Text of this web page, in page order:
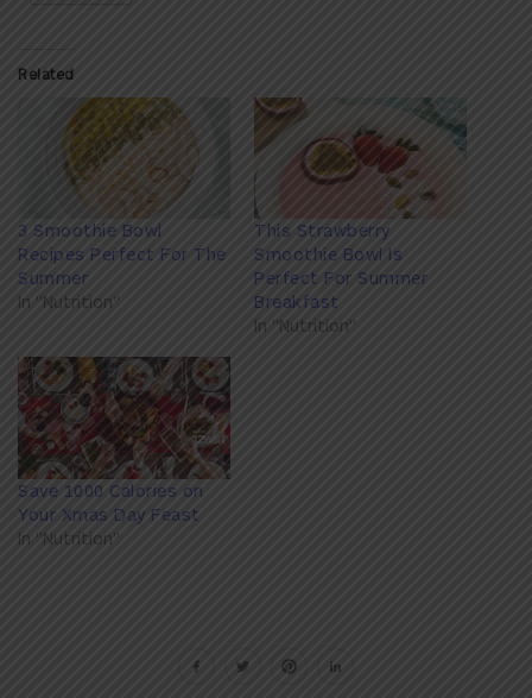
Related
3 Smoothie Bowl
Recipes Perfect For The
Summer
In "Nutrition"
This Strawberry
Smoothie Bowl Is
Perfect For Summer
Breakfast
In "Nutrition"
Save 1000 Calories on
Your Xmas Day Feast
In "Nutrition"